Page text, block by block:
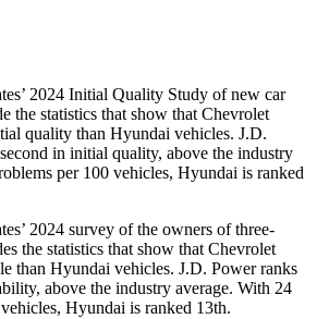
2024 Initial Quality Study of new car
the statistics that show that Chevrolet
quality than Hyundai vehicles. J.D.
in initial quality, above the industry
per 100 vehicles, Hyundai is ranked
2024 survey of the owners of three-
the statistics that show that Chevrolet
than Hyundai vehicles. J.D. Power ranks
above the industry average. With 24
Hyundai is ranked 13th.